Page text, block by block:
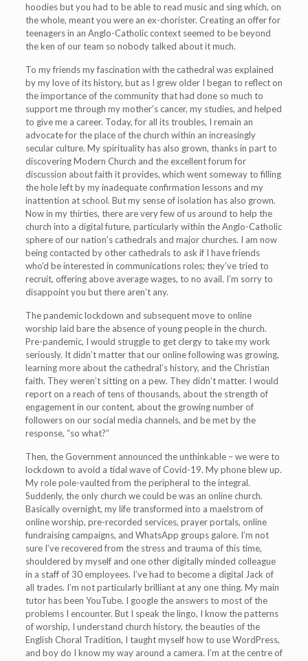
hoodies but you had to be able to read music and sing which, on
the whole, meant you were an ex-chorister. Creating an offer for
teenagers in an Anglo-Catholic context seemed to be beyond
the ken of our team so nobody talked about it much.
To my friends my fascination with the cathedral was explained
by my love of its history, but as I grew older I began to reflect on
the importance of the community that had done so much to
support me through my mother’s cancer, my studies, and helped
to give me a career. Today, for all its troubles, I remain an
advocate for the place of the church within an increasingly
secular culture. My spirituality has also grown, thanks in part to
discovering Modern Church and the excellent forum for
discussion about faith it provides, which went someway to filling
the hole left by my inadequate confirmation lessons and my
inattention at school. But my sense of isolation has also grown.
Now in my thirties, there are very few of us around to help the
church into a digital future, particularly within the Anglo-Catholic
sphere of our nation’s cathedrals and major churches. I am now
being contacted by other cathedrals to ask if I have friends
who’d be interested in communications roles; they’ve tried to
recruit, offering above average wages, to no avail. I’m sorry to
disappoint you but there aren’t any.
The pandemic lockdown and subsequent move to online
worship laid bare the absence of young people in the church.
Pre-pandemic, I would struggle to get clergy to take my work
seriously. It didn’t matter that our online following was growing,
learning more about the cathedral’s history, and the Christian
faith. They weren’t sitting on a pew. They didn’t matter. I would
report on a reach of tens of thousands, about the strength of
engagement in our content, about the growing number of
followers on our social media channels, and be met by the
response, “so what?”
Then, the Government announced the unthinkable – we were to
lockdown to avoid a tidal wave of Covid-19. My phone blew up.
My role pole-vaulted from the peripheral to the integral.
Suddenly, the only church we could be was an online church.
Basically overnight, my life transformed into a maelstrom of
online worship, pre-recorded services, prayer portals, online
fundraising campaigns, and WhatsApp groups galore. I’m not
sure I’ve recovered from the stress and trauma of this time,
shouldered by myself and one other digitally minded colleague
in a staff of 30 employees. I’ve had to become a digital Jack of
all trades. I’m not particularly brilliant at any one thing. My main
tutor has been YouTube. I google the answers to most of the
problems I encounter. But I speak the lingo, I know the patterns
of worship, I understand church history, the beauties of the
English Choral Tradition, I taught myself how to use WordPress,
and boy do I know my way around a camera. I’m at the centre of